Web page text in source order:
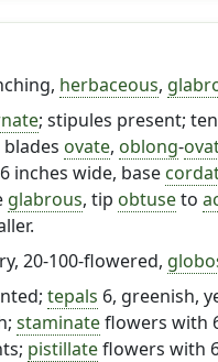
herbaceous,
; stipules present;
ovate, oblong-
inches wide, base
glabrous, tip obtuseto
20-100-flowered,
tepals 6, greenish,
staminateflowers with
pistillateflowers with